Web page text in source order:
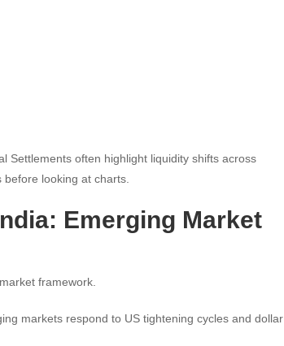
Settlements often highlight liquidity shifts across
looking at charts.
Emerging Market
framework.
markets respond to US tightening cycles and dollar